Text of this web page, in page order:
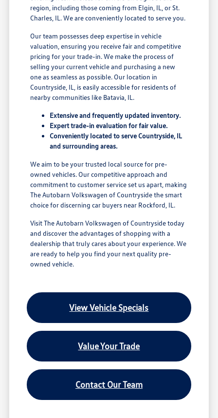
region, including those coming from Elgin, IL, or St.
Charles, IL. We are conveniently located to serve you.
Our team possesses deep expertise in vehicle
valuation, ensuring you receive fair and competitive
pricing for your trade-in. We make the process of
selling your current vehicle and purchasing a new
one as seamless as possible. Our location in
Countryside, IL, is easily accessible for residents of
nearby communities like Batavia, IL.
Extensive and frequently updated inventory.
Expert trade-in evaluation for fair value.
Conveniently located to serve Countryside, IL
and surrounding areas.
We aim to be your trusted local source for pre-
owned vehicles. Our competitive approach and
commitment to customer service set us apart, making
The Autobarn Volkswagen of Countryside the smart
choice for discerning car buyers near Rockford, IL.
Visit The Autobarn Volkswagen of Countryside today
and discover the advantages of shopping with a
dealership that truly cares about your experience. We
are ready to help you find your next quality pre-
owned vehicle.
View Vehicle Specials
Value Your Trade
Contact Our Team